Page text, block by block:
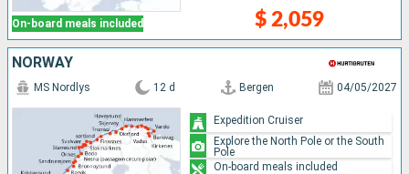
On-board meals included $ 2,059
NORWAY
MS Nordlys 12 d Bergen 04/05/2027
Expedition Cruiser
Explore the North Pole or the South
Pole
On-board meals included